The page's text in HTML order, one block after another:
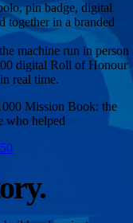
pin badge, digital
together in a branded
machine run in person
digital Roll of Honour
real time.
Mission Book: the
who helped